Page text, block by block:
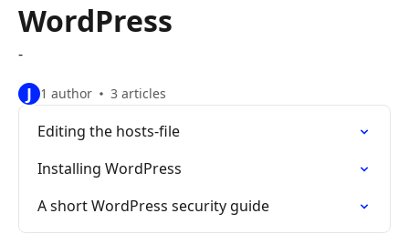
WordPress
-
J 1 author 3 articles
Editing the hosts-file
Installing WordPress
A short WordPress security guide